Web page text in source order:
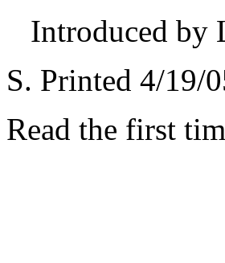
Introduced by
S. Printed 4/19/
Read the first